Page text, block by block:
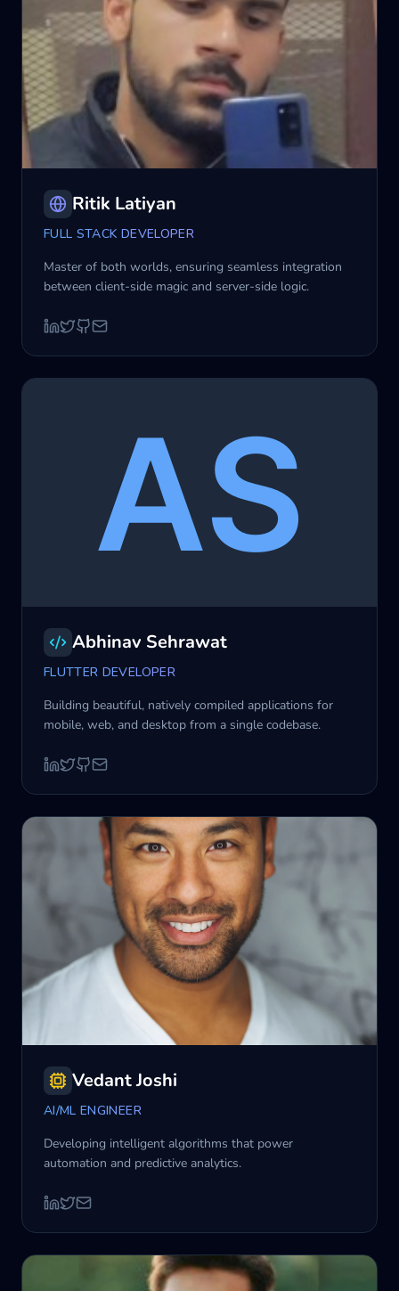
Ritik Latiyan
FULL STACK DEVELOPER
Master of both worlds, ensuring seamless integration
between client-side magic and server-side logic.
Abhinav Sehrawat
FLUTTER DEVELOPER
Building beautiful, natively compiled applications for
mobile, web, and desktop from a single codebase.
Vedant Joshi
AI/ML ENGINEER
Developing intelligent algorithms that power
automation and predictive analytics.